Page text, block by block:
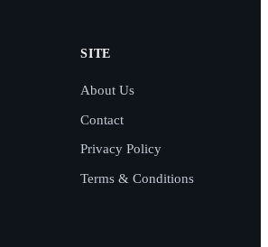
SITE
About Us
Contact
Privacy Policy
Terms & Conditions